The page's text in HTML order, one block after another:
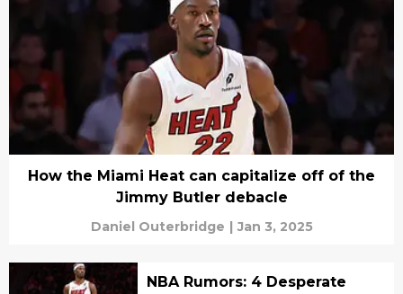
How the Miami Heat can capitalize off of the
Jimmy Butler debacle
Daniel Outerbridge | Jan 3, 2025
NBA Rumors: 4 Desperate